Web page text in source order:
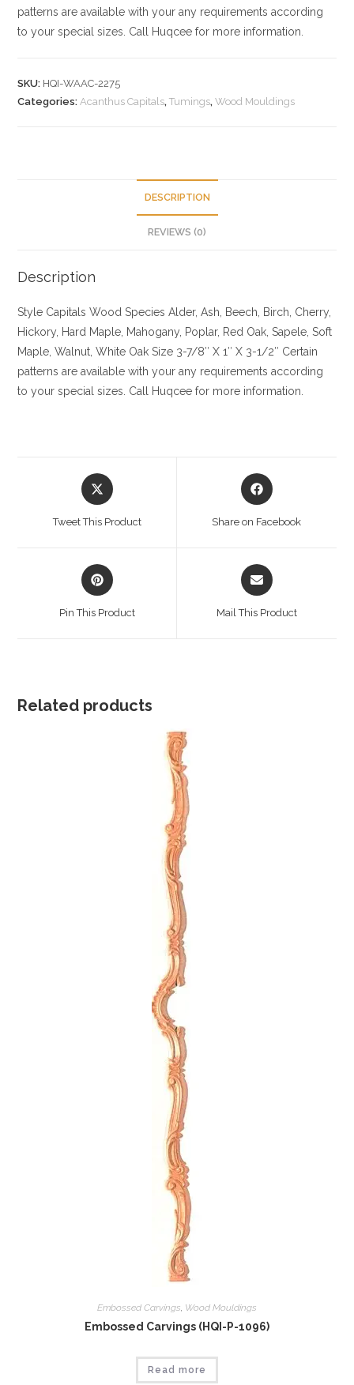
patterns are available with your any requirements according
to your special sizes. Call Huqcee for more information.
SKU: HQI-WAAC-2275
Categories:Acanthus Capitals,Tumings,Wood Mouldings
DESCRIPTION
REVIEWS (0)
Description
Style Capitals Wood Species Alder, Ash, Beech, Birch, Cherry,
Hickory , Hard Maple, Mahogany, Poplar, Red Oak, Sapele, Soft
Maple, Walnut, White Oak Size 3-7/8″ X 1″ X 3-1/2″ Certain
patterns are available with your any requirements according
to your special sizes. Call Huqcee for more information.
Opens
in
Tweet This Product
Opens
in
Share on Facebook
Opens
in
Pin This Product
Opens
in
Mail This Product
Related products
Embossed Carvings, Wood Mouldings
Embossed Carvings (HQI-P-1096)
Read more